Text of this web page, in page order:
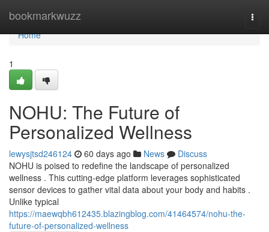
bookmarkwuzz
Home
Home
1
NOHU: The Future of
Personalized Wellness
lewysjtsd246124 60 days ago News
Discuss
NOHU is poised to redefine the landscape of personalized
wellness . This cutting-edge platform leverages sophisticated
sensor devices to gather vital data about your body and habits .
Unlike typical
https://maewqbh612435.blazingblog.com/41464574/nohu-the-
future-of-personalized-wellness